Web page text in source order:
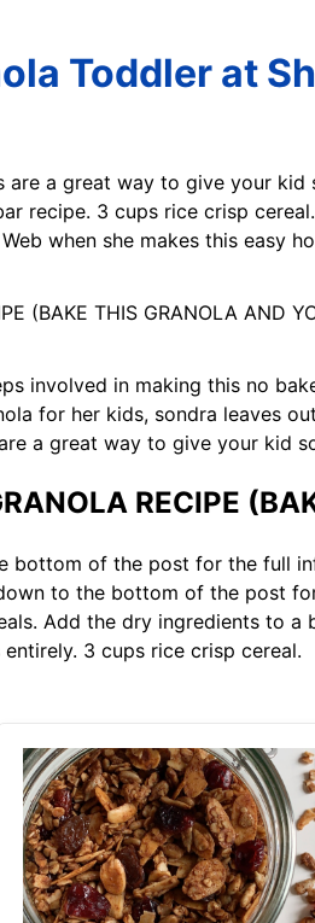
Toddler at
are a great way to give your kid
recipe. 3 cups rice crisp
when she makes this easy
involved in making this no
for her kids, sondra leaves
a great way to give your kid
RECIPE
bottom of the post for the full
to the bottom of the post
Add the dry ingredients to a
3 cups rice crisp cereal.